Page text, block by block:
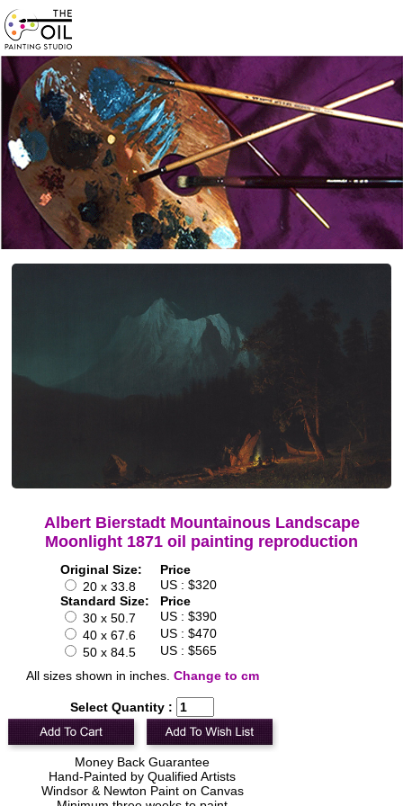
Albert Bierstadt Mountainous Landscape
Moonlight 1871 oil painting reproduction
Original Size:
Price
20 x 33.8
US : $320
Standard Size:
Price
30 x 50.7
US : $390
40 x 67.6
US : $470
50 x 84.5
US : $565
All sizes shown in inches. Change to cm
Select Quantity :
Money Back Guarantee
Hand-Painted by Qualified Artists
Windsor & Newton Paint on Canvas